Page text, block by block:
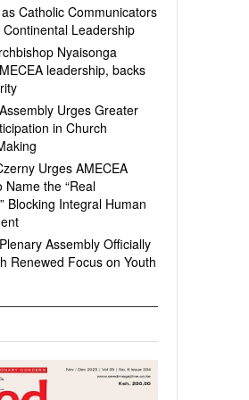
Catholic Communicators
Continental Leadership
Nyaisonga
leadership, backs
Urges Greater
in Church
Urges AMECEA
Name the “Real
Blocking Integral Human
Assembly Officially
Renewed Focus on Youth